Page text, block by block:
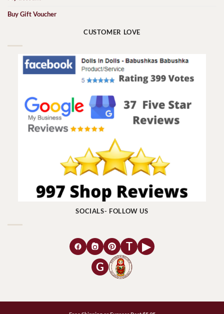
Buy Gift Voucher
CUSTOMER LOVE
SOCIALS- FOLLOW US
T
▶
G